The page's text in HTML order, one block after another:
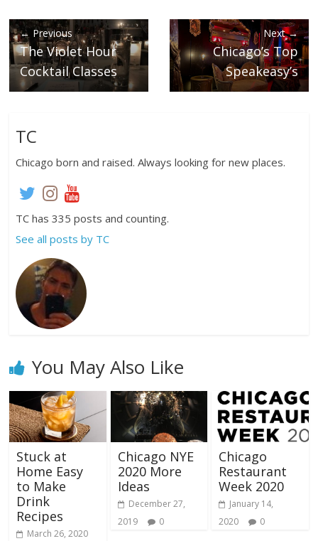
← Previous
The Violet Hour
Cocktail Classes
Next →
Chicago’s Top
Speakeasy’s
TC
Chicago born and raised. Always looking for new places.
TC has 335 posts and counting.
See all posts by TC
You May Also Like
Stuck at
Home Easy
to Make
Drink
Recipes
March 26, 2020
Chicago NYE
2020 More
Ideas
December 27,
2019
0
Chicago
Restaurant
Week 2020
January 14,
2020
0